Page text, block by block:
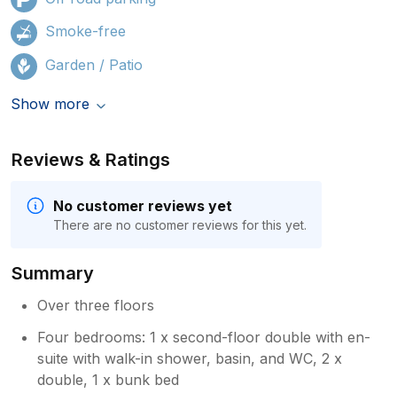
Smoke-free
Garden / Patio
Show more
Reviews & Ratings
No customer reviews yet
There are no customer reviews for this yet.
Summary
Over three floors
Four bedrooms: 1 x second-floor double with en-
suite with walk-in shower, basin, and WC, 2 x
double, 1 x bunk bed